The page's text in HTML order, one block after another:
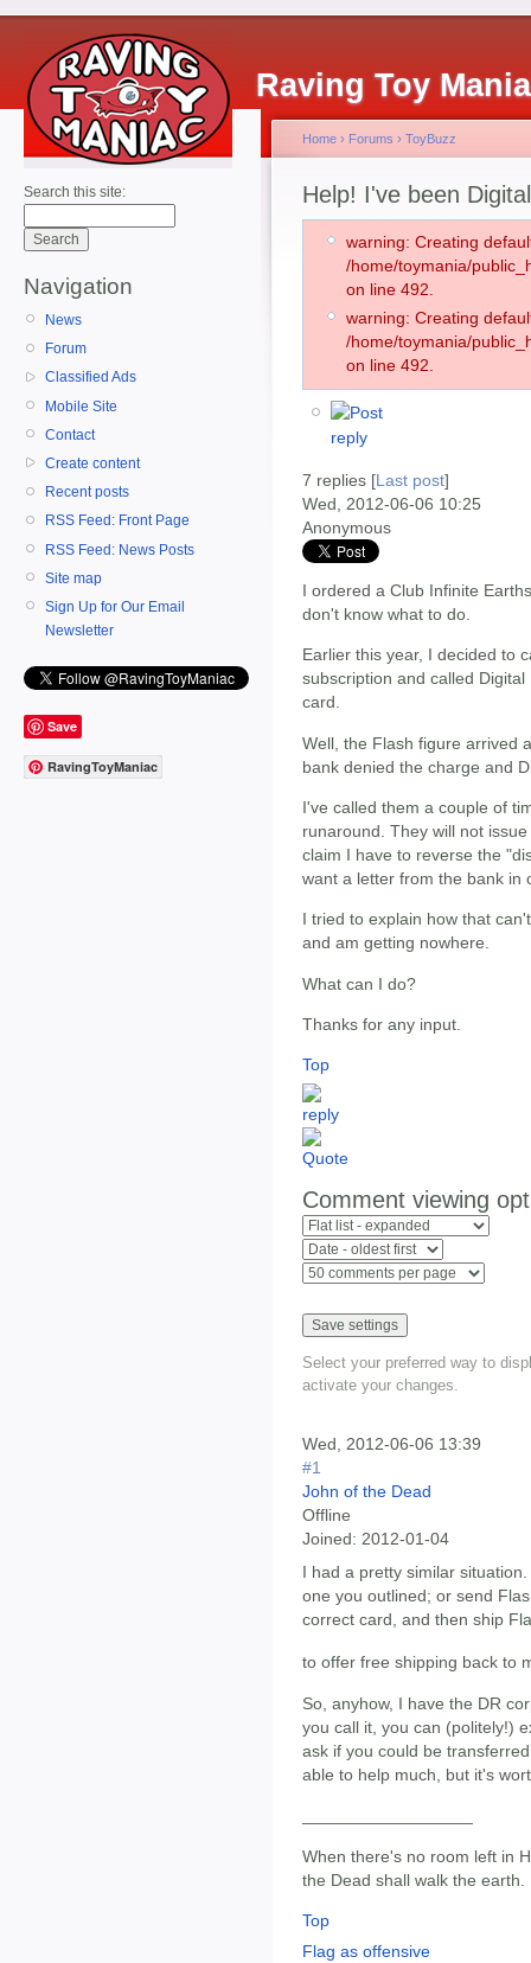
Raving Toy
Search this site:
Navigation
News
Forum
Classified Ads
Mobile Site
Contact
Create content
Recent posts
RSS Feed: Front Page
RSS Feed: News Posts
Site map
Sign Up for Our Email
Newsletter
Save
RavingToyManiac
Home › Forums › ToyBuzz
Help! I've been
warning: Creating
/home/toymania/
on line 492.
warning: Creating
/home/toymania/
on line 492.
7 replies [Last post]
Wed, 2012-06-06 10:25
Anonymous
I ordered a Club Infinite
don't know what to do.
Earlier this year, I decided to
subscription and called
card.
Well, the Flash figure arrived
bank denied the charge and
I've called them a couple of
runaround. They will not
claim I have to reverse the
want a letter from the bank in
I tried to explain how that
and am getting nowhere.
What can I do?
Thanks for any input.
Top
Comment viewing
Select your preferred way to
activate your changes.
Wed, 2012-06-06 13:39
#1
John of the Dead
Offline
Joined: 2012-01-04
I had a pretty similar
one you outlined; or send
correct card, and then ship
to offer free shipping back to
So, anyhow, I have the DR
you call it, you can (politely!)
ask if you could be
able to help much, but it's
When there's no room left in
the Dead shall walk the earth.
Top
Flag as offensive